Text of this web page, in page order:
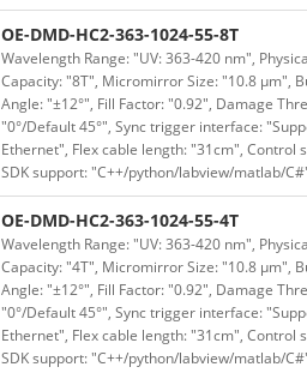
OE-DMD-HC2-363-1024-55-8T
Wavelength Range: "UV: 363-420 nm",
Capacity: "8T", Micromirror Size: "10.8 μm",
Angle: "±12°", Fill Factor: "0.92", Damage
"0°/Default 45°", Sync trigger interface:
Ethernet", Flex cable length: "31cm", Control
SDK support: "C++/python/labview/matlab/
OE-DMD-HC2-363-1024-55-4T
Wavelength Range: "UV: 363-420 nm",
Capacity: "4T", Micromirror Size: "10.8 μm",
Angle: "±12°", Fill Factor: "0.92", Damage
"0°/Default 45°", Sync trigger interface:
Ethernet", Flex cable length: "31cm", Control
SDK support: "C++/python/labview/matlab/